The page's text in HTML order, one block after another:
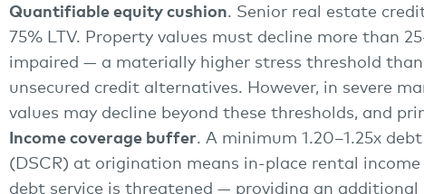
Quantifiable equity cushion. Senior real estate
75% LTV. Property values must decline more than
impaired — a materially higher stress threshold
unsecured credit alternatives. However, in severe
values may decline beyond these thresholds, and
Income coverage buffer. A minimum 1.20–1.25x
(DSCR) at origination means in-place rental
debt service is threatened — providing an